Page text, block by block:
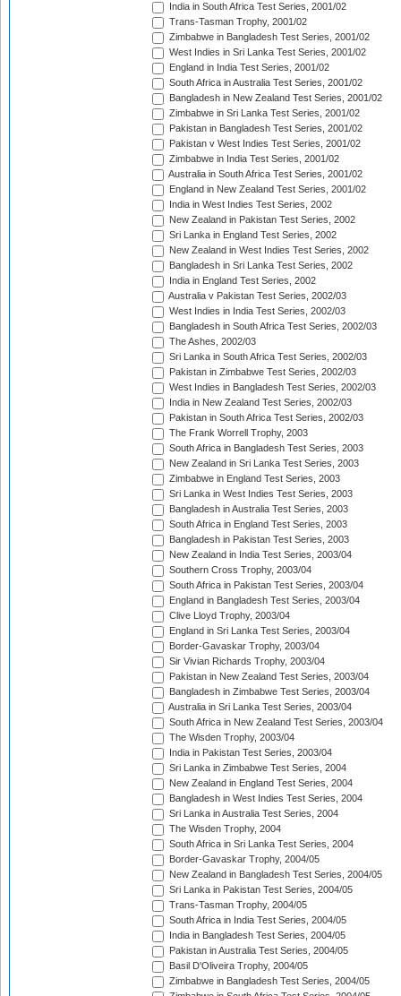
India in South Africa Test Series, 2001/02
Trans-Tasman Trophy, 2001/02
Zimbabwe in Bangladesh Test Series, 2001/02
West Indies in Sri Lanka Test Series, 2001/02
England in India Test Series, 2001/02
South Africa in Australia Test Series, 2001/02
Bangladesh in New Zealand Test Series, 2001/02
Zimbabwe in Sri Lanka Test Series, 2001/02
Pakistan in Bangladesh Test Series, 2001/02
Pakistan v West Indies Test Series, 2001/02
Zimbabwe in India Test Series, 2001/02
Australia in South Africa Test Series, 2001/02
England in New Zealand Test Series, 2001/02
India in West Indies Test Series, 2002
New Zealand in Pakistan Test Series, 2002
Sri Lanka in England Test Series, 2002
New Zealand in West Indies Test Series, 2002
Bangladesh in Sri Lanka Test Series, 2002
India in England Test Series, 2002
Australia v Pakistan Test Series, 2002/03
West Indies in India Test Series, 2002/03
Bangladesh in South Africa Test Series, 2002/03
The Ashes, 2002/03
Sri Lanka in South Africa Test Series, 2002/03
Pakistan in Zimbabwe Test Series, 2002/03
West Indies in Bangladesh Test Series, 2002/03
India in New Zealand Test Series, 2002/03
Pakistan in South Africa Test Series, 2002/03
The Frank Worrell Trophy, 2003
South Africa in Bangladesh Test Series, 2003
New Zealand in Sri Lanka Test Series, 2003
Zimbabwe in England Test Series, 2003
Sri Lanka in West Indies Test Series, 2003
Bangladesh in Australia Test Series, 2003
South Africa in England Test Series, 2003
Bangladesh in Pakistan Test Series, 2003
New Zealand in India Test Series, 2003/04
Southern Cross Trophy, 2003/04
South Africa in Pakistan Test Series, 2003/04
England in Bangladesh Test Series, 2003/04
Clive Lloyd Trophy, 2003/04
England in Sri Lanka Test Series, 2003/04
Border-Gavaskar Trophy, 2003/04
Sir Vivian Richards Trophy, 2003/04
Pakistan in New Zealand Test Series, 2003/04
Bangladesh in Zimbabwe Test Series, 2003/04
Australia in Sri Lanka Test Series, 2003/04
South Africa in New Zealand Test Series, 2003/04
The Wisden Trophy, 2003/04
India in Pakistan Test Series, 2003/04
Sri Lanka in Zimbabwe Test Series, 2004
New Zealand in England Test Series, 2004
Bangladesh in West Indies Test Series, 2004
Sri Lanka in Australia Test Series, 2004
The Wisden Trophy, 2004
South Africa in Sri Lanka Test Series, 2004
Border-Gavaskar Trophy, 2004/05
New Zealand in Bangladesh Test Series, 2004/05
Sri Lanka in Pakistan Test Series, 2004/05
Trans-Tasman Trophy, 2004/05
South Africa in India Test Series, 2004/05
India in Bangladesh Test Series, 2004/05
Pakistan in Australia Test Series, 2004/05
Basil D'Oliveira Trophy, 2004/05
Zimbabwe in Bangladesh Test Series, 2004/05